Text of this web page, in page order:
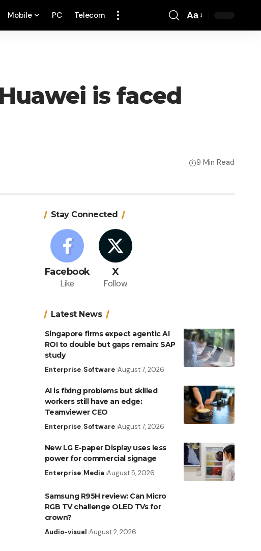
Mobile PC Telecom Aa
is faced
9 Min Read
Stay Connected
Facebook
Like
X
Follow
Latest News
Singapore firms expect agentic AI
ROI to double but gaps remain: SAP
study
Enterprise Software August 7, 2026
AI is fixing problems but skilled
workers still have an edge:
Teamviewer CEO
Enterprise Software August 7, 2026
New LG E-paper Display uses less
power for commercial signage
Enterprise Media August 5, 2026
Samsung R95H review: Can Micro
RGB TV challenge OLED TVs for
crown?
Audio-visual August 2, 2026